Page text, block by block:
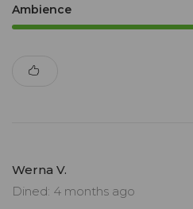
Ambience
Werna V.
Dined: 4 months ago